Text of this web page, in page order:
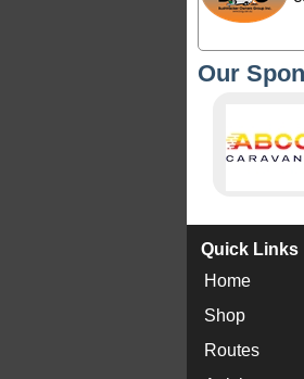
Our
Quick Links
Home
Shop
Routes